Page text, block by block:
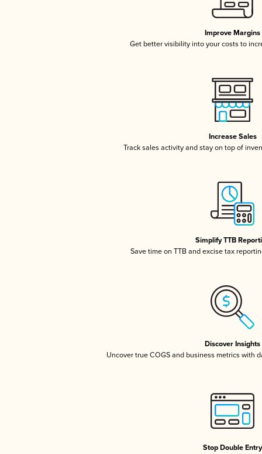
Improve Margins
Get better visibility into your costs to
Increase Sales
Track sales activity and stay on top of
Simplify TTB
Save time on TTB and excise tax
Discover Insights
Uncover true COGS and business metrics with
Stop Double Entry